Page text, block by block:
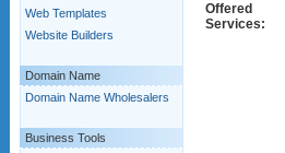
Web Templates
Website Builders
Domain Name
Domain Name Wholesalers
Business Tools
Offered
Services: